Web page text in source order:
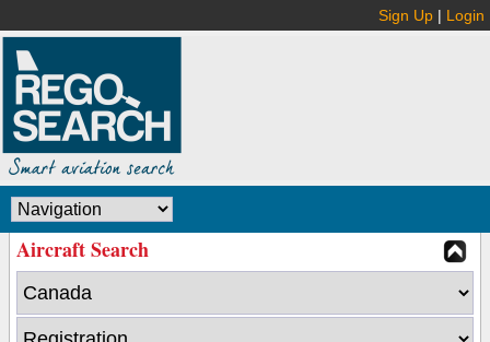
Sign Up | Login
Aircraft Search